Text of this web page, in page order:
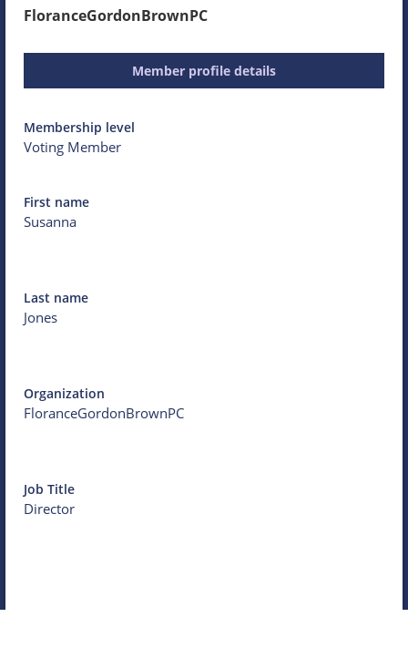
FloranceGordonBrownPC
Member profile details
Membership level
Voting Member
First name
Susanna
Last name
Jones
Organization
FloranceGordonBrownPC
Job Title
Director